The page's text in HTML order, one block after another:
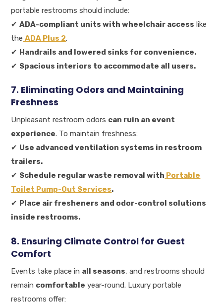
portable restrooms should include:
✔ADA-compliant units with wheelchair access like
the ADA Plus 2.
✔ Handrails and lowered sinks for convenience.
✔ Spacious interiors to accommodate all users.
7. Eliminating Odors and Maintaining
Freshness
Unpleasant restroom odors can ruin an event
experience. To maintain freshness:
✔ Use advanced ventilation systems in restroom
trailers.
✔ Schedule regular waste removal with Portable
Toilet Pump-Out Services.
✔ Place air fresheners and odor-control solutions
inside restrooms.
8. Ensuring Climate Control for Guest
Comfort
Events take place in all seasons, and restrooms should
remain comfortable year-round. Luxury portable
restrooms offer: